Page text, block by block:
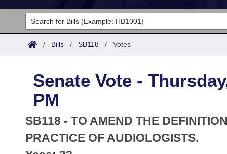
Legislators
List All
District Finder
Committees
Senate
House
Task Force
Search by Range
Advanced Search
Code Sections Amended
Advanced Search
Meetings and Events
Arkansas Law
/ Bills / SB118 / Votes
Senate Vote -
PM
SB118 - TO AMEND THE
PRACTICE OF AUDIOLOGISTS.